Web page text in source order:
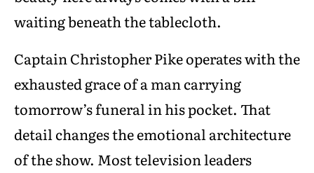
waiting beneath the tablecloth.
Captain Christopher Pike operates with the
exhausted grace of a man carrying
tomorrow’s funeral in his pocket. That
detail changes the emotional architecture
of the show. Most television leaders